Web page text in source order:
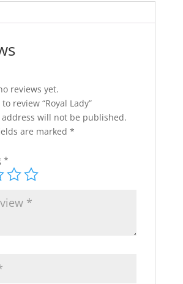
reviews yet.
review “Royal Lady”
will not be published.
are marked *
*